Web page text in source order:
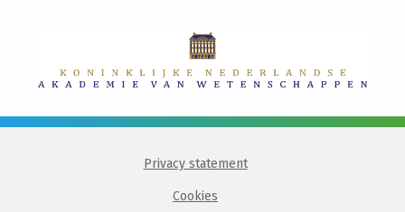
Privacy statement
Cookies